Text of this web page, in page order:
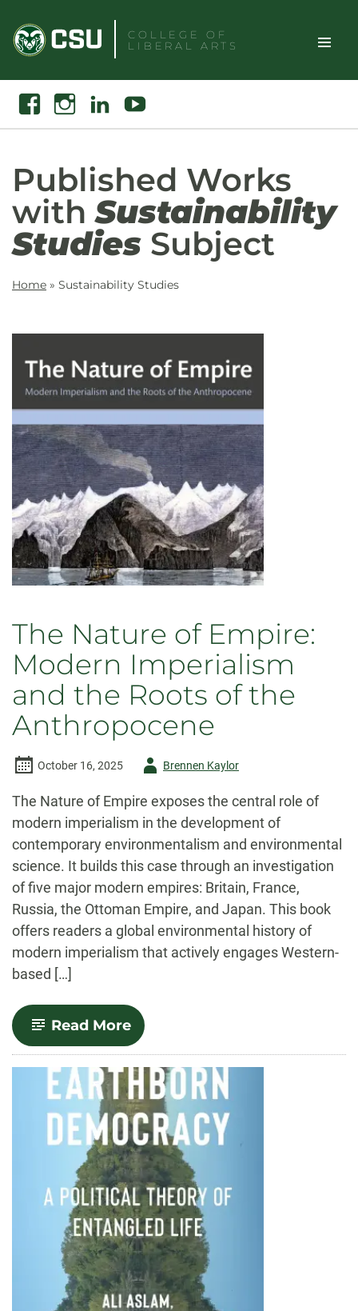
content
COLLEGE OF
LIBERAL ARTS
Toggle
Search
FacebookInstagramLinkedin Youtube
Published Works
withSustainability
Studies Subject
Home » Sustainability Studies
The Nature of Empire:
Modern Imperialism
and the Roots of the
Anthropocene
October 16, 2025
AuthorBrennen Kaylor
The Nature of Empire exposes the central role of
modern imperialism in the development of
contemporary environmentalism and environmental
science. It builds this case through an investigation
of five major modern empires: Britain, France,
Russia, the Ottoman Empire, and Japan. This book
offers readers a global environmental history of
modern imperialism that actively engages Western-
based […]
Read More-
The
Nature
of
Empire:
Modern
Imperialism
and
the
Roots
of
the
Anthropocene